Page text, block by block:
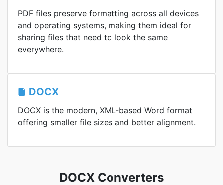
PDF files preserve formatting across all devices
and operating systems, making them ideal for
sharing files that need to look the same
everywhere.
DOCX
DOCX is the modern, XML-based Word format
offering smaller file sizes and better alignment.
DOCX Converters